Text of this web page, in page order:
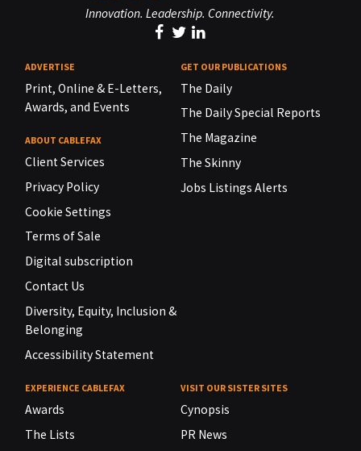
Innovation. Leadership. Connectivity.
ADVERTISE
Print, Online & E-Letters,
Awards, and Events
ABOUT CABLEFAX
Client Services
Privacy Policy
Cookie Settings
Terms of Sale
Digital subscription
Contact Us
Diversity, Equity, Inclusion &
Belonging
Accessibility Statement
GET OUR PUBLICATIONS
The Daily
The Daily Special Reports
The Magazine
The Skinny
Jobs Listings Alerts
EXPERIENCE CABLEFAX
Awards
The Lists
VISIT OUR SISTER SITES
Cynopsis
PR News